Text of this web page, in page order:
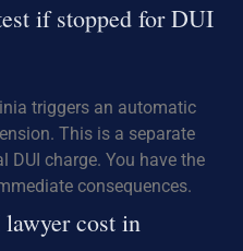
if stopped for DUI
triggers an automatic
This is a separate
charge. You have the
consequences.
cost in